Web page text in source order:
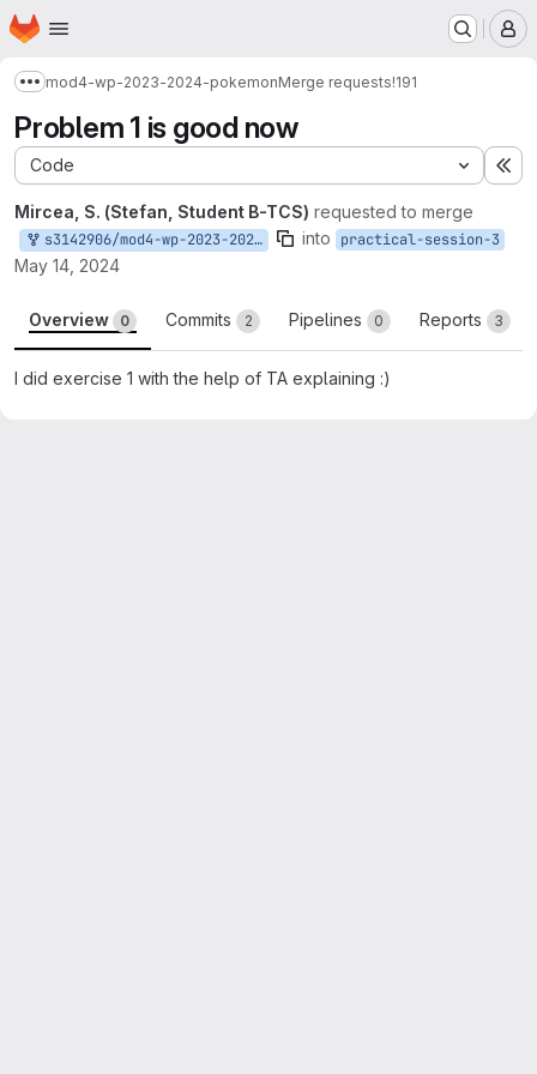
Skip to main content
Homepage
Show more breadcrumbs
mod4-wp-2023-2024-pokemonMerge requests!191
Problem 1 is good now
Code
Mircea, S. (Stefan, Student B-TCS) requested to merge
s3142906/mod4-wp-2023-2024-pokemon:practical-session-3 into practical-session-3
May 14, 2024
Overview 0 Commits 2 Pipelines 0 Reports 3
I did exercise 1 with the help of TA explaining :)